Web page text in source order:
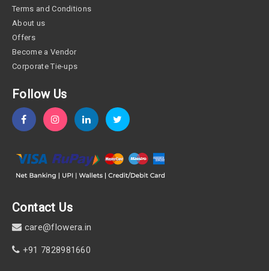
Terms and Conditions
About us
Offers
Become a Vendor
Corporate Tie-ups
Follow Us
Contact Us
care@flowera.in
+91 7828981660